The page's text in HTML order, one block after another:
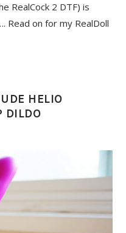
RealCock 2 DTF) is
Read on for my RealDoll
HELIO
DILDO